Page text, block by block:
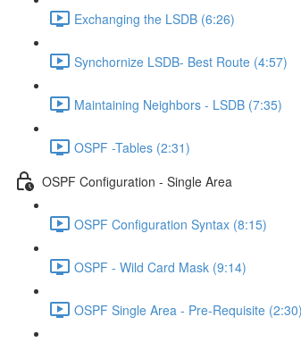
Exchanging the LSDB (6:26)
Synchornize LSDB- Best Route (4:57)
Maintaining Neighbors - LSDB (7:35)
OSPF -Tables (2:31)
OSPF Configuration - Single Area
OSPF Configuration Syntax (8:15)
OSPF - Wild Card Mask (9:14)
OSPF Single Area - Pre-Requisite (2:30)